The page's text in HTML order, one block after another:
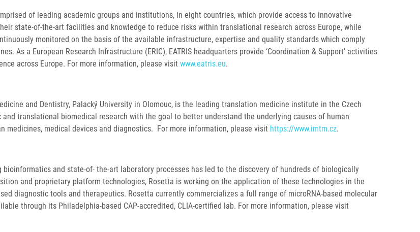
of leading academic groups and institutions, in eight countries, which provide access to innovative
state-of-the-art facilities and knowledge to reduce risks within translational research across Europe, while
monitored on the basis of the available infrastructure, expertise and quality standards which comply
As a European Research Infrastructure (ERIC), EATRIS headquarters provide ‘Coordination & Support’ activities
across Europe. For more information, please visit www.eatris.eu.
and Dentistry, Palacký University in Olomouc, is the leading translation medicine institute in the Czech
and translational biomedical research with the goal to better understand the underlying causes of human
medicines, medical devices and diagnostics. For more information, please visit https://www.imtm.cz.
bioinformatics and state-of- the-art laboratory processes has led to the discovery of hundreds of biologically
and proprietary platform technologies, Rosetta is working on the application of these technologies in the
diagnostic tools and therapeutics. Rosetta currently commercializes a full range of microRNA-based molecular
through its Philadelphia-based CAP-accredited, CLIA-certified lab. For more information, please visit